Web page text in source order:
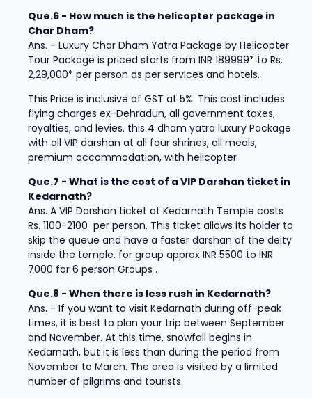
Que.6 - How much is the helicopter package in
Char Dham?
Ans. - Luxury Char Dham Yatra Package by Helicopter
Tour Package is priced starts from INR 189999* to Rs.
2,29,000* per person as per services and hotels.
This Price is inclusive of GST at 5%. This cost includes
flying charges ex-Dehradun, all government taxes,
royalties, and levies. this 4 dham yatra luxury Package
with all VIP darshan at all four shrines, all meals,
premium accommodation, with helicopter
Que.7 - What is the cost of a VIP Darshan ticket in
Kedarnath?
Ans. A VIP Darshan ticket at Kedarnath Temple costs
Rs. 1100-2100 per person. This ticket allows its holder to
skip the queue and have a faster darshan of the deity
inside the temple. for group approx INR 5500 to INR
7000 for 6 person Groups .
Que.8 - When there is less rush in Kedarnath?
Ans. - If you want to visit Kedarnath during off-peak
times, it is best to plan your trip between September
and November. At this time, snowfall begins in
Kedarnath, but it is less than during the period from
November to March. The area is visited by a limited
number of pilgrims and tourists.